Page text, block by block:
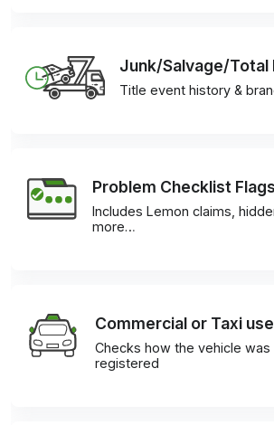
Junk/Salvage/Total
Title event history &
Problem Checklist Flags
Includes Lemon claims,
more…
Commercial or Taxi
Checks how the vehicle
registered